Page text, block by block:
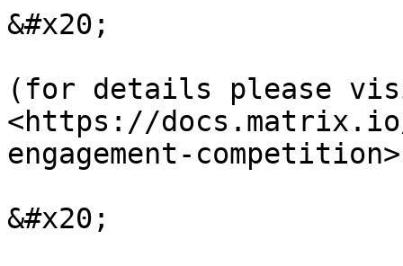
&#x20;
(for details please
<https://
engagement-
&#x20;